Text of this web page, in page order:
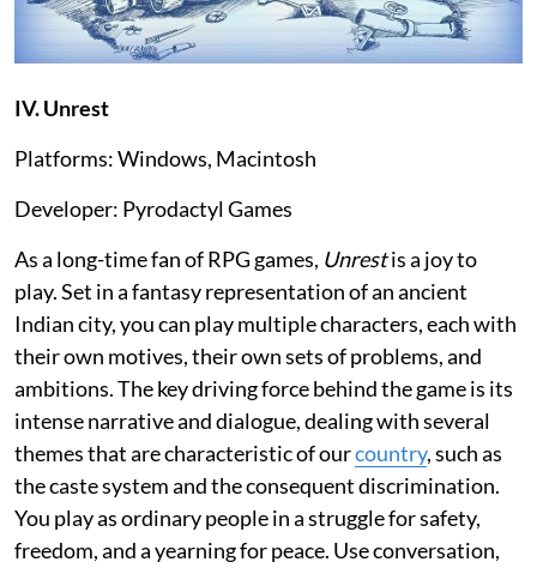
IV. Unrest
Platforms: Windows, Macintosh
Developer: Pyrodactyl Games
As a long-time fan of RPG games, Unrestis a joy to
play. Set in a fantasy representation of an ancient
Indian city, you can play multiple characters, each with
their own motives, their own sets of problems, and
ambitions. The key driving force behind the game is its
intense narrative and dialogue, dealing with several
themes that are characteristic of ourcountry, such as
the caste system and the consequent discrimination.
You play as ordinary people in a struggle for safety,
freedom, and a yearning for peace. Use conversation,